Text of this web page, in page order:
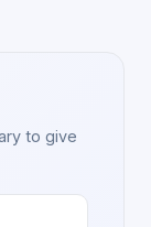
to give